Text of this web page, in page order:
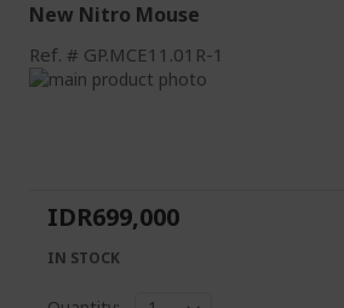
New Nitro Mouse
Ref. GP.MCE11.01R-1
Skip
images
gallery
the
images
gallery
IDR699,000
IN STOCK